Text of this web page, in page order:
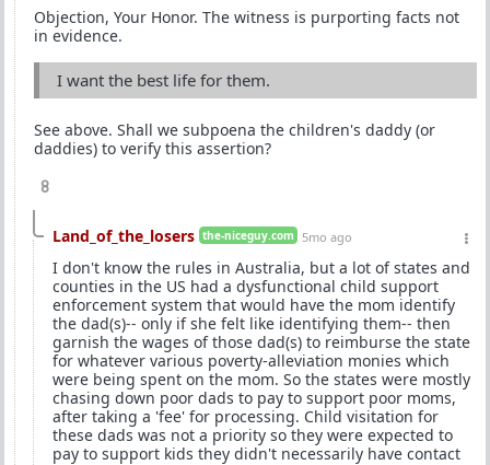
Objection, Your Honor. The witness is purporting facts not
in evidence.
I want the best life for them.
See above. Shall we subpoena the children's daddy (or
daddies) to verify this assertion?
8
Land_of_the_losers the-niceguy.com 5mo ago
I don't know the rules in Australia, but a lot of states and
counties in the US had a dysfunctional child support
enforcement system that would have the mom identify
the dad(s)-- only if she felt like identifying them-- then
garnish the wages of those dad(s) to reimburse the state
for whatever various poverty-alleviation monies which
were being spent on the mom. So the states were mostly
chasing down poor dads to pay to support poor moms,
after taking a 'fee' for processing. Child visitation for
these dads was not a priority so they were expected to
pay to support kids they didn't necessarily have contact